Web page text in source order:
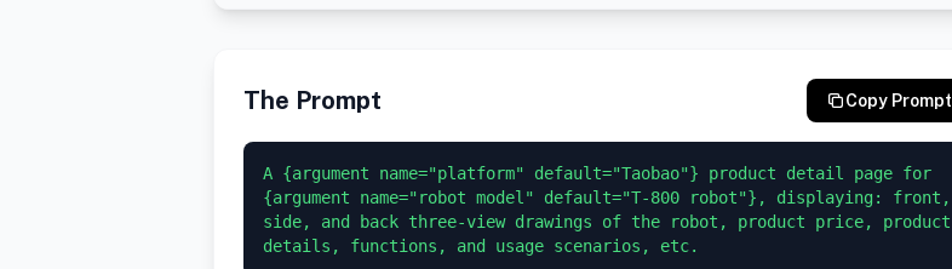
The Prompt Copy Prompt
A {argument name="platform" default="Taobao"} product detail page for
{argument name="robot model" default="T-800 robot"}, displaying: front,
side, and back three-view drawings of the robot, product price, product